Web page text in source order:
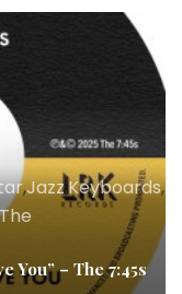
,Jazz,Keyboards,
You” – The 7:45s